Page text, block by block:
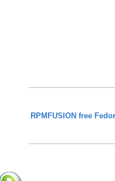
RPMFUSION free